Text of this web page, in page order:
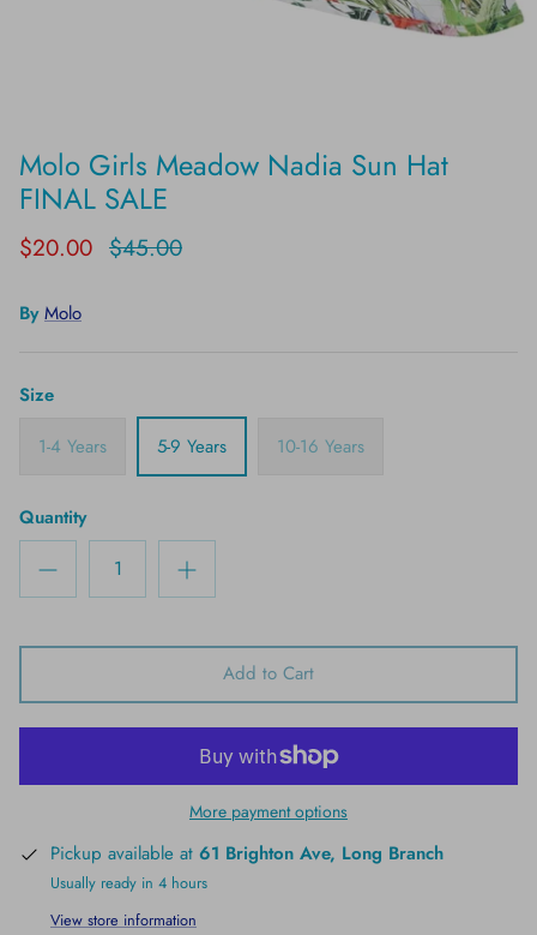
Molo Girls Meadow Nadia Sun Hat
FINAL SALE
$20.00 $45.00
By Molo
Size
1-4 Years
5-9 Years 10-16 Years
Quantity
Add to Cart
More payment options
Pickup available at 61 Brighton Ave, Long Branch
Usually ready in 4 hours
View store information